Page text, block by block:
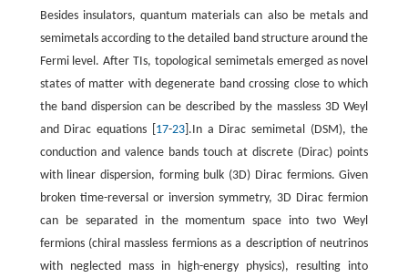
Besides insulators, quantum materials can also be metals and
semimetals according to the detailed band structure around the
Fermi level. After TIs, topological semimetals emerged as novel
states of matter with degenerate band crossing close to which
the band dispersion can be described by the massless 3D Weyl
and Dirac equations [ 17-23].In a Dirac semimetal (DSM), the
conduction and valence bands touch at discrete (Dirac) points
with linear dispersion, forming bulk (3D) Dirac fermions. Given
broken time-reversal or inversion symmetry, 3D Dirac fermion
can be separated in the momentum space into two Weyl
fermions (chiral massless fermions as a description of neutrinos
with neglected mass in high-energy physics), resulting into